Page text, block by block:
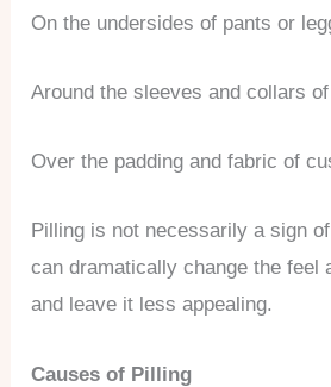
On the undersides of pants or
Around the sleeves and collars
Over the padding and fabric of
Pilling is not necessarily a sign
can dramatically change the feel
and leave it less appealing.
Causes of Pilling